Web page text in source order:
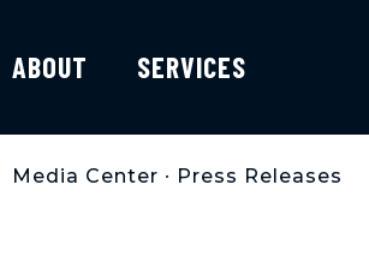
ABOUT SERVICES
Media Center • Press Releases